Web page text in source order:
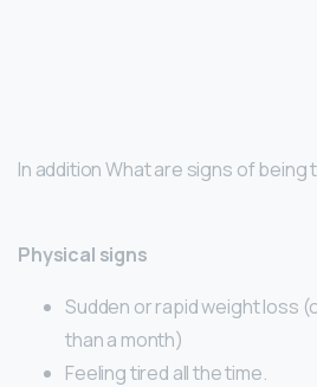
In addition What are signs of being
Physical signs
Sudden or rapid weight loss
than a month)
Feeling tired all the time.